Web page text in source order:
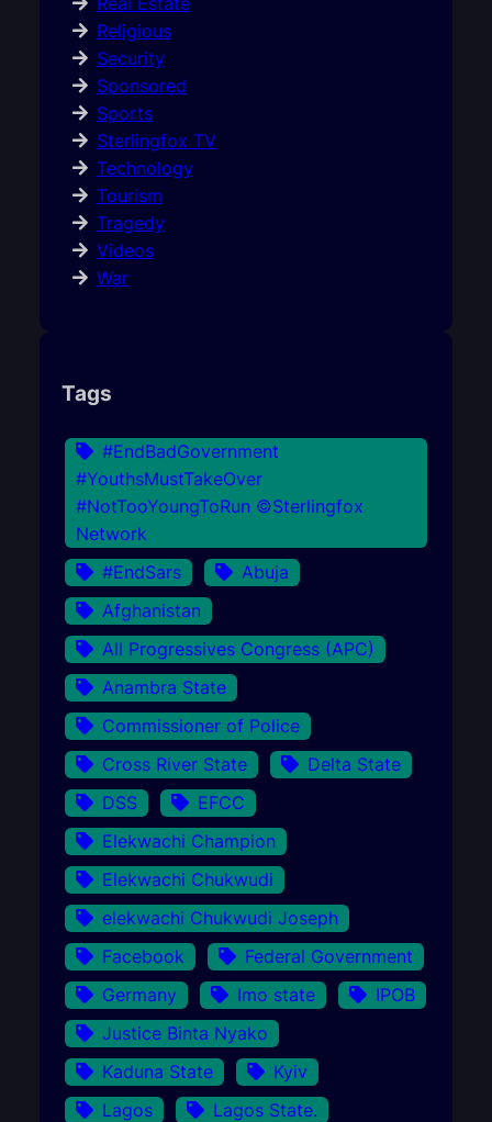
Religious
Security
Sponsored
Sports
Sterlingfox TV
Technology
Tourism
Tragedy
Videos
War
Tags
#EndBadGovernment
#YouthsMustTakeOver
#NotTooYoungToRun ©Sterlingfox
Network
#EndSars
Abuja
Afghanistan
All Progressives Congress (APC)
Anambra State
Commissioner of Police
Cross River State
Delta State
DSS
EFCC
Elekwachi Champion
Elekwachi Chukwudi
elekwachi Chukwudi Joseph
Facebook
Federal Government
Germany
Imo state
IPOB
Justice Binta Nyako
Kaduna State
Kyiv
Lagos
Lagos State.